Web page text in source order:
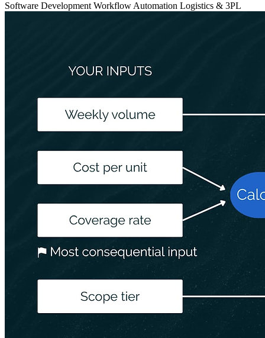
Software Development Workflow Automation Logistics & 3PL